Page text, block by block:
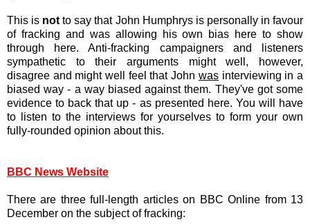
This is not to say that John Humphrys is personally in favour
of fracking and was allowing his own bias here to show
through here. Anti-fracking campaigners and listeners
sympathetic to their arguments might well, however,
disagree and might well feel that John wasinterviewing in a
biased way - a way biased against them. They've got some
evidence to back that up - as presented here. You will have
to listen to the interviews for yourselves to form your own
fully-rounded opinion about this.
BBC News Website
There are three full-length articles on BBC Online from 13
December on the subject of fracking: